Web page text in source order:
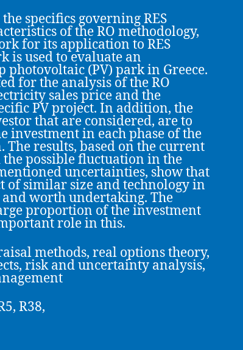
specifics governing RES
of the RO methodology,
for its application to RES
is used to evaluate an
photovoltaic (PV) park in Greece.
for the analysis of the RO
sales price and the
PV project. In addition, the
that are considered, are to
investment in each phase of the
results, based on the current
possible fluctuation in the
uncertainties, show that
of similar size and technology in
and worth undertaking. The
proportion of the investment
role in this.
methods, real options theory,
risk and uncertainty analysis,
R38,